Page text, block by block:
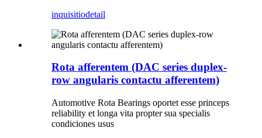
inquisitiodetail
Rota afferentem (DAC series duplex-
row angularis contactu afferentem)
Automotive Rota Bearings oportet esse princeps
reliability et longa vita propter sua specialis
condiciones usus